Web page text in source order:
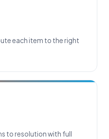
each item to the right
to resolution with full